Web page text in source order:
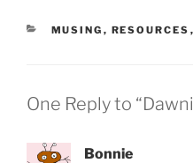
CATEGORIES
MUSING , RESOURCES ,
One Reply to
Bonnie